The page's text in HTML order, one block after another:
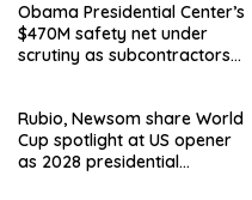
Obama Presidential Center’s
$470M safety net under
scrutiny as subcontractors
Rubio, Newsom share World
Cup spotlight at US opener
as 2028 presidential